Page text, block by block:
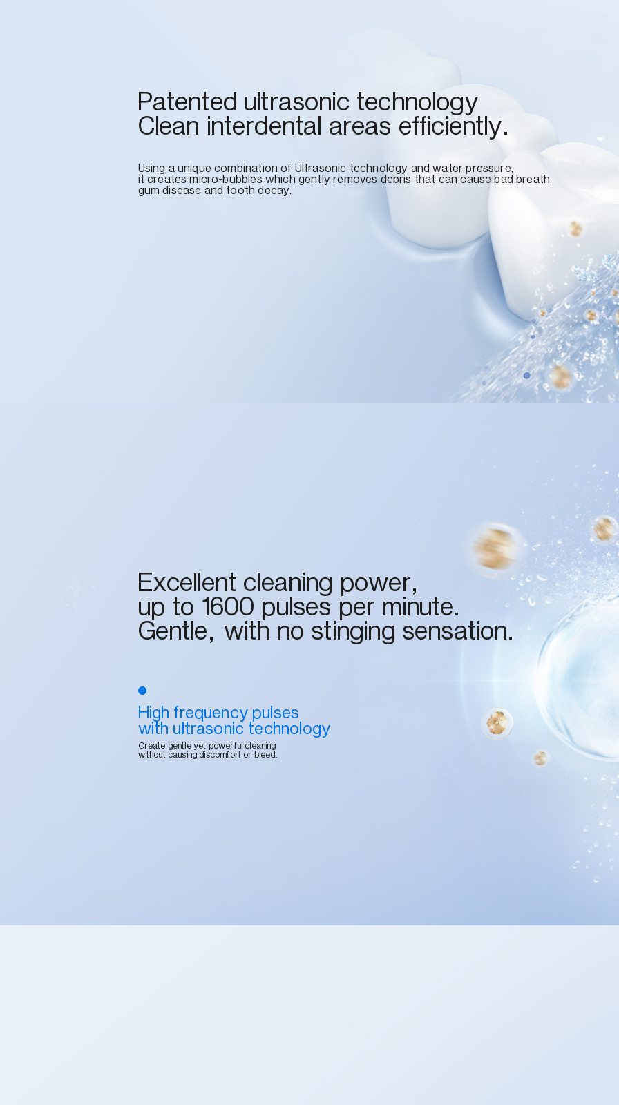
Patented ultrasonic technology
Clean interdental areas efficiently.
Using a unique combination of Ultrasonic technology and water pressure,
it creates micro-bubbles which gently removes debris that can cause bad breath,
gum disease and tooth decay.
Excellent cleaning power,
up to 1600 pulses per minute.
Gentle, with no stinging sensation.
High frequency pulses
with ultrasonic technology
Create gentle yet powerful cleaning
without causing discomfort or bleed.